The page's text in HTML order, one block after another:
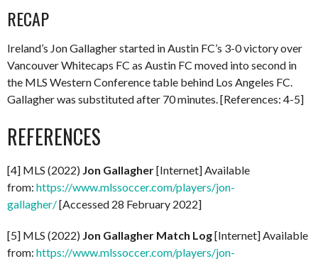
RECAP
Ireland’s Jon Gallagher started in Austin FC’s 3-0 victory over
Vancouver Whitecaps FC as Austin FC moved into second in
the MLS Western Conference table behind Los Angeles FC.
Gallagher was substituted after 70 minutes. [References: 4-5]
REFERENCES
[4] MLS (2022) Jon Gallagher[Internet] Available
from: https://www.mlssoccer.com/players/jon-
gallagher/[Accessed 28 February 2022]
[5] MLS (2022) Jon Gallagher Match Log[Internet] Available
from: https://www.mlssoccer.com/players/jon-